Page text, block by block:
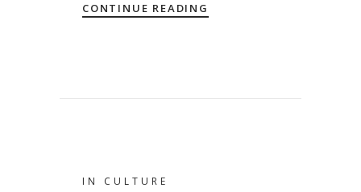
CONTINUE READING
IN CULTURE